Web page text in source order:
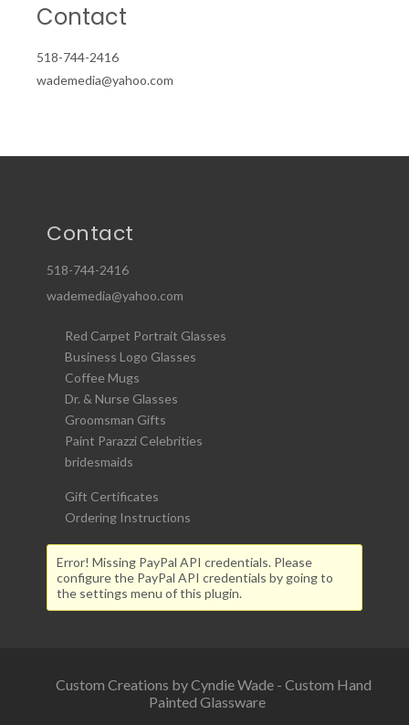
Contact
518-744-2416
wademedia@yahoo.com
Contact
518-744-2416
wademedia@yahoo.com
Red Carpet Portrait Glasses
Business Logo Glasses
Coffee Mugs
Dr. & Nurse Glasses
Groomsman Gifts
Paint Parazzi Celebrities
bridesmaids
Gift Certificates
Ordering Instructions
Error! Missing PayPal API credentials. Please
configure the PayPal API credentials by going to
the settings menu of this plugin.
Custom Creations by Cyndie Wade - Custom Hand
Painted Glassware